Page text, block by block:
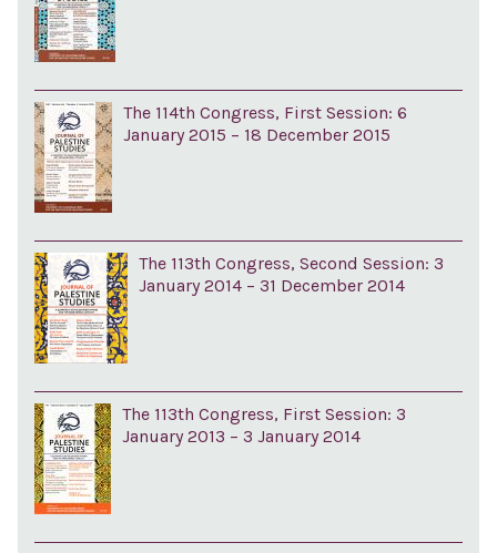
The 114th Congress, First Session: 6
January 2015 – 18 December 2015
The 113th Congress, Second Session: 3
January 2014 – 31 December 2014
The 113th Congress, First Session: 3
January 2013 – 3 January 2014